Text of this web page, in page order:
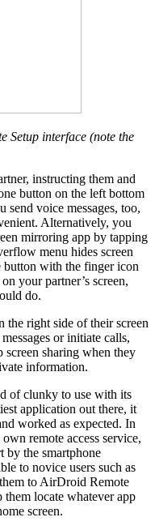
Setup interface (note the
instructing them and
button on the left bottom
voice messages, too,
Alternatively, you
mirroring app by tapping
menu hides screen
button with the finger icon
your partner’s screen,
do.
the right side of their screen
or initiate calls,
sharing when they
information.
of clunky to use with its
application out there, it
worked as expected. In
remote access service,
by the smartphone
to novice users such as
to AirDroid Remote
them locate whatever app
screen.